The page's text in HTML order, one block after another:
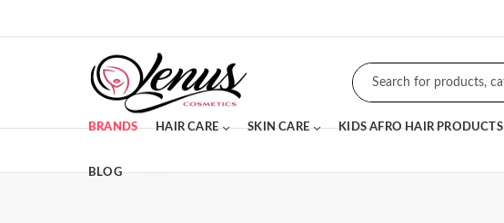
BRANDS HAIR CARE SKIN CARE KIDS AFRO HAIR PRODUCTS
BLOG SALE